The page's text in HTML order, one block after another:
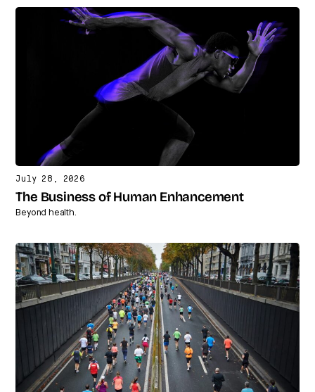
July 28, 2026
The Business of Human Enhancement
Beyond health.